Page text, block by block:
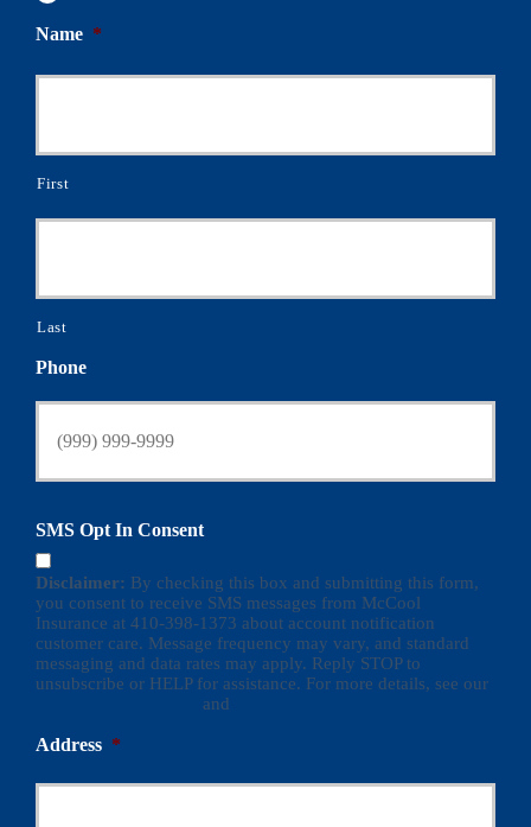
Name *
First
Last
Phone
SMS Opt In Consent
Disclaimer: By checking this box and submitting this form,
you consent to receive SMS messages from McCool
Insurance at 410-398-1373 about account notification
customer care. Message frequency may vary, and standard
messaging and data rates may apply. Reply STOP to
unsubscribe or HELP for assistance. For more details, see our
and
Address *